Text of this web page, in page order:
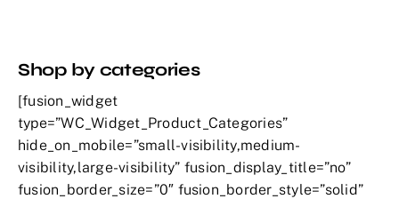
Shop by categories
[fusion_widget
type=”WC_Widget_Product_Categories”
hide_on_mobile=”small-visibility,medium-
visibility,large-visibility” fusion_display_title=”no”
fusion_border_size=”0″ fusion_border_style=”solid”